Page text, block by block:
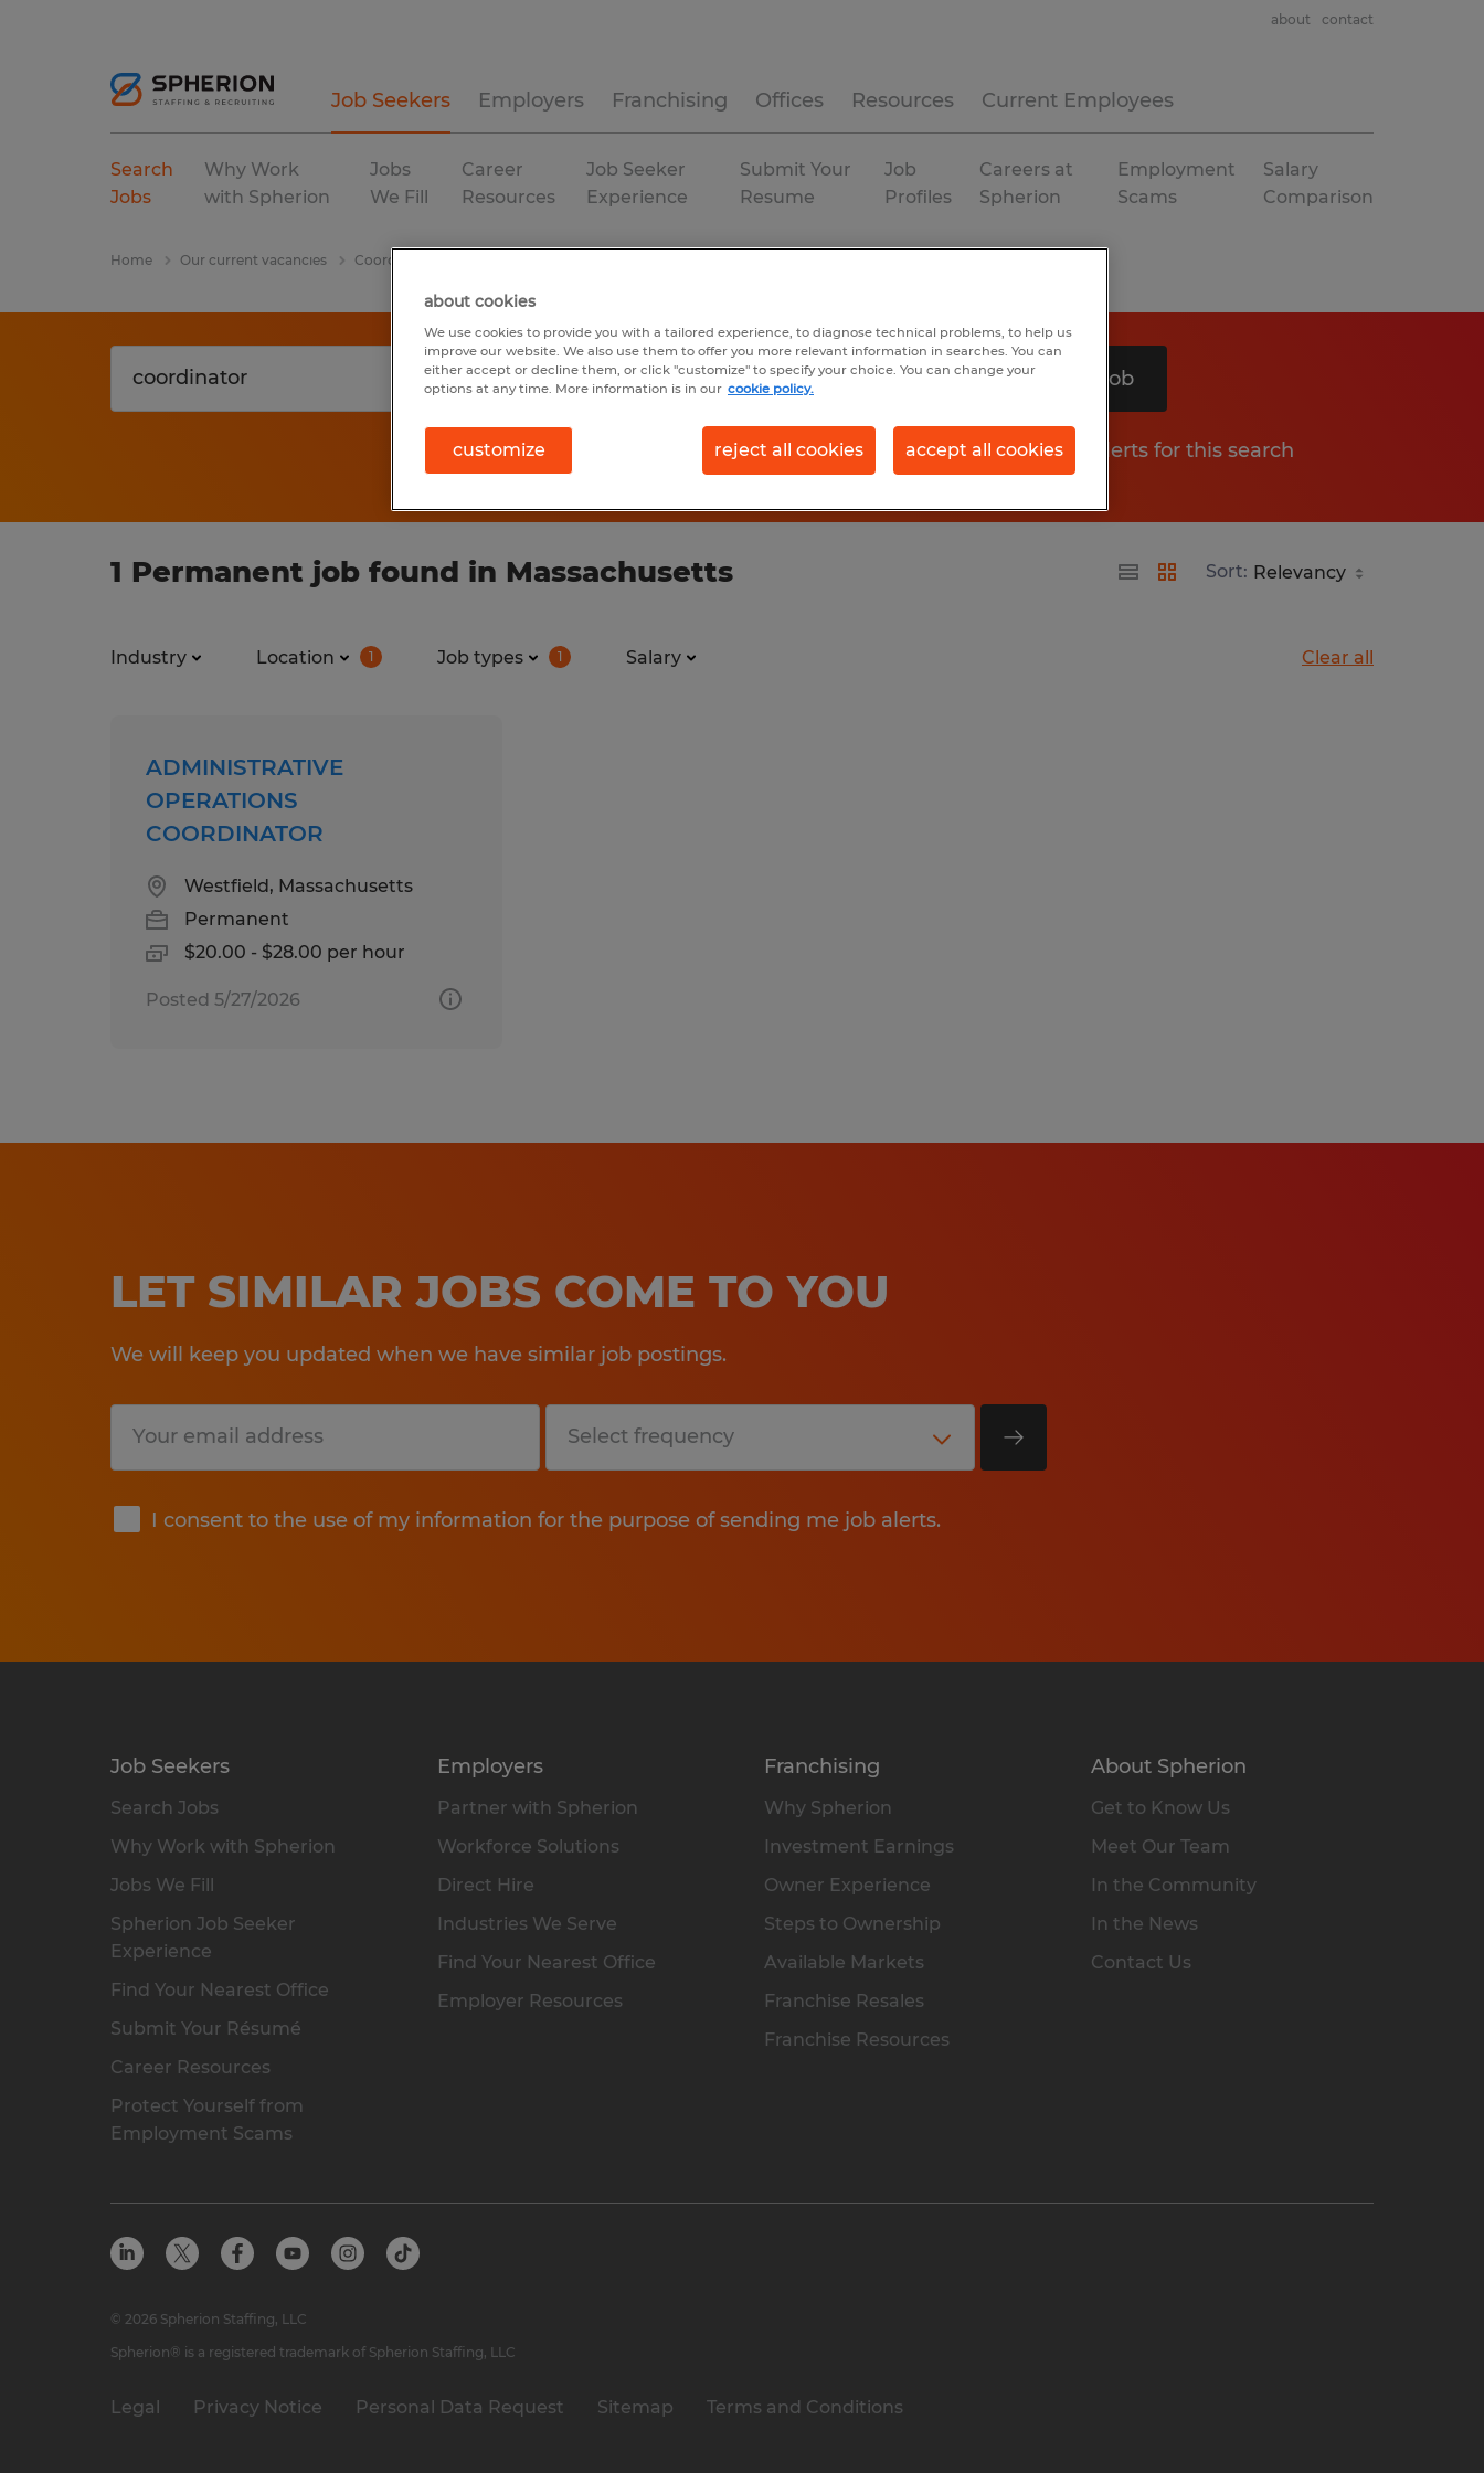
Job Seekers Employers Franchising Offices Resources Current Employees
about contact
Search
Jobs
Why Work
with Spherion
Jobs
We Fill
Career
Resources
Job Seeker
Experience
Submit Your
Resume
Job
Profiles
Careers at
Spherion
Employment
Scams
Salary
Comparison
Home Our current vacancies Coordinator
Search 1 job
Get job alerts for this search
1 Permanent job found in Massachusetts Sort:
Industry Location 1 Job types 1 Salary Clear all
ADMINISTRATIVE
OPERATIONS
COORDINATOR
Westfield, Massachusetts
Permanent
$20.00 - $28.00 per hour
Posted 5/27/2026
LET SIMILAR JOBS COME TO YOU
We will keep you updated when we have similar job postings.
I consent to the use of my information for the purpose of sending me job alerts.
Submit
Job Seekers
Search Jobs
Why Work with Spherion
Jobs We Fill
Spherion Job Seeker
Experience
Find Your Nearest Office
Submit Your Résumé
Career Resources
Protect Yourself from
Employment Scams
Employers
Partner with Spherion
Workforce Solutions
Direct Hire
Industries We Serve
Find Your Nearest Office
Employer Resources
Franchising
Why Spherion
Investment Earnings
Owner Experience
Steps to Ownership
Available Markets
Franchise Resales
Franchise Resources
About Spherion
Get to Know Us
Meet Our Team
In the Community
In the News
Contact Us
Legal Privacy Notice Personal Data Request Sitemap Terms and Conditions
© 2026 Spherion Staffing, LLC
Spherion® is a registered trademark of Spherion Staffing, LLC
about cookies
We use cookies to provide you with a tailored experience, to diagnose technical problems, to help us
improve our website. We also use them to offer you more relevant information in searches. You can
either accept or decline them, or click "customize" to specify your choice. You can change your
options at any time. More information is in our cookie policy.
customize reject all cookies accept all cookies